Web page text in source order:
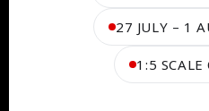
27 JULY – 1
1:5 SCALE